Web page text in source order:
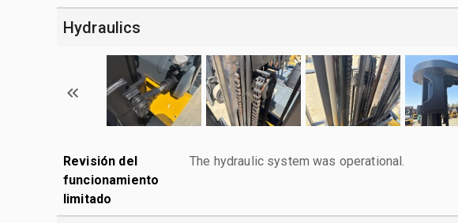
Hydraulics
Revisión del
funcionamiento
limitado
The hydraulic system was operational.